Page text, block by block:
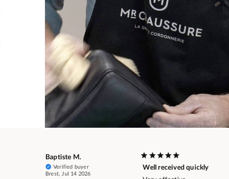
Baptiste M.
Verified buyer
Brest, Jul 14 2026
Well received quickly